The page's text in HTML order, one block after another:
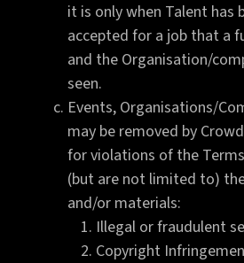
it is only when Talent has
accepted for a job that a
and the Organisation/
seen.
Events, Organisations/
may be removed by
for violations of the
(but are not limited to)
and/or materials:
Illegal or fraudulent
Copyright